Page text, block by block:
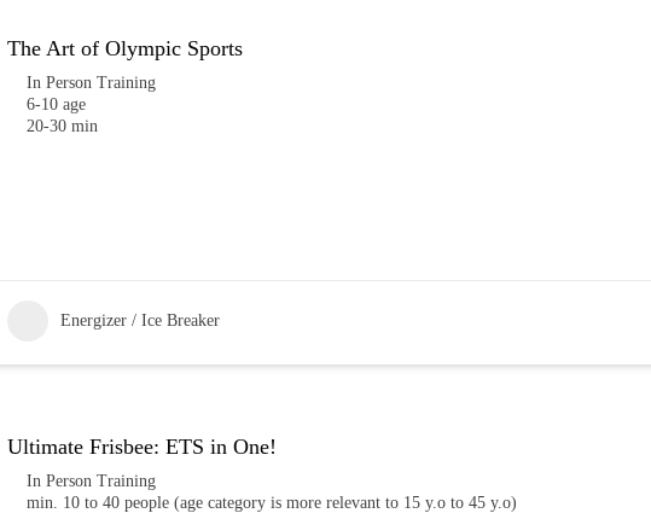
The Art of Olympic Sports
In Person Training
6-10 age
20-30 min
Energizer / Ice Breaker
Ultimate Frisbee: ETS in One!
In Person Training
min. 10 to 40 people (age category is more relevant to 15 y.o to 45 y.o)